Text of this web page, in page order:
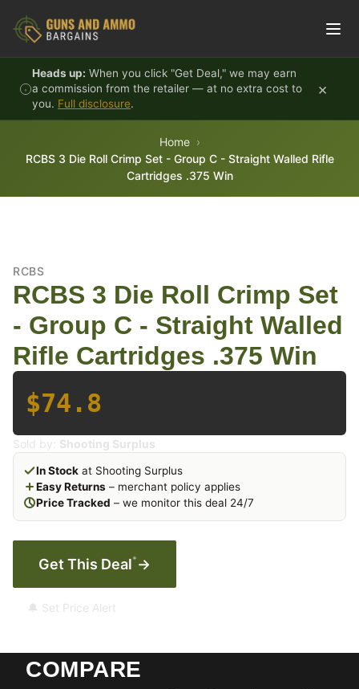
Heads up: When you click "Get Deal," we may earn
a commission from the retailer — at no extra cost to
you. Full disclosure.
×
Home
RCBS 3 Die Roll Crimp Set - Group C - Straight Walled Rifle
Cartridges .375 Win
RCBS
RCBS 3 Die Roll Crimp Set
- Group C - Straight Walled
Rifle Cartridges .375 Win
$74.8
Sold by: Shooting Surplus
In Stock at Shooting Surplus
Easy Returns – merchant policy applies
Price Tracked – we monitor this deal 24/7
Get This Deal* →
🔔 Set Price Alert
COMPARE